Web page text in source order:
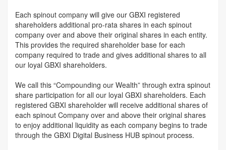
Each spinout company will give our GBXI registered
shareholders additional pro-rata shares in each spinout
company over and above their original shares in each entity.
This provides the required shareholder base for each
company required to trade and gives additional shares to all
our loyal GBXI shareholders.
We call this “Compounding our Wealth” through extra spinout
share participation for all our loyal GBXI shareholders. Each
registered GBXI shareholder will receive additional shares of
each spinout Company over and above their original shares
to enjoy additional liquidity as each company begins to trade
through the GBXI Digital Business HUB spinout process.